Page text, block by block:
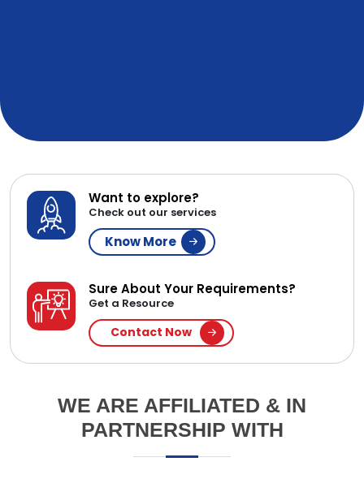
Want to explore?
Check out our services
Know More
Sure About Your Requirements?
Get a Resource
Contact Now
WE ARE AFFILIATED & IN
PARTNERSHIP WITH